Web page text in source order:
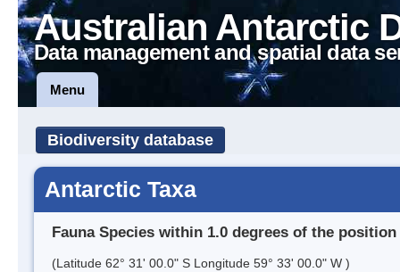
Australian Antarctic
Data management and spatial data
Menu
Biodiversity database
Antarctic Taxa
Fauna Species within 1.0 degrees of the position
(Latitude 62° 31' 00.0" S Longitude 59° 33' 00.0" W )